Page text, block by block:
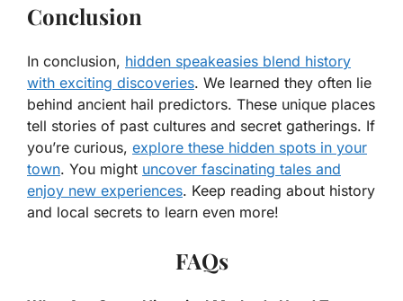
Conclusion
In conclusion, hidden speakeasies blend history
with exciting discoveries. We learned they often lie
behind ancient hail predictors. These unique places
tell stories of past cultures and secret gatherings. If
you’re curious, explore these hidden spots in your
town. You might uncover fascinating tales and
enjoy new experiences. Keep reading about history
and local secrets to learn even more!
FAQs